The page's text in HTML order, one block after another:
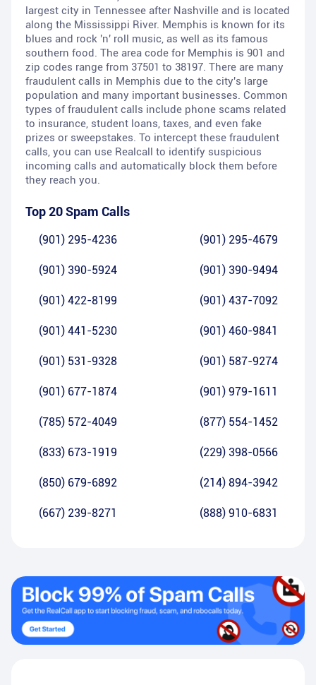
largest city in Tennessee after Nashville and is located
along the Mississippi River. Memphis is known for its
blues and rock 'n' roll music, as well as its famous
southern food. The area code for Memphis is 901 and
zip codes range from 37501 to 38197. There are many
fraudulent calls in Memphis due to the city's large
population and many important businesses. Common
types of fraudulent calls include phone scams related
to insurance, student loans, taxes, and even fake
prizes or sweepstakes. To intercept these fraudulent
calls, you can use Realcall to identify suspicious
incoming calls and automatically block them before
they reach you.
Top 20 Spam Calls
(901) 295-4236 (901) 295-4679
(901) 390-5924 (901) 390-9494
(901) 422-8199 (901) 437-7092
(901) 441-5230 (901) 460-9841
(901) 531-9328 (901) 587-9274
(901) 677-1874 (901) 979-1611
(785) 572-4049 (877) 554-1452
(833) 673-1919 (229) 398-0566
(850) 679-6892 (214) 894-3942
(667) 239-8271 (888) 910-6831